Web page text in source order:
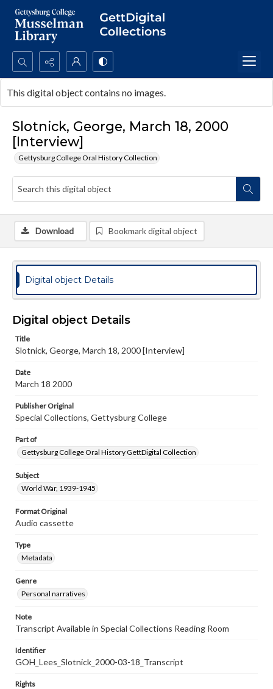
Search...
Advanced search
Slotnick, George, March 18, 2000
[Interview]
Gettysburg College Oral History Collection
This digital object contains no images.
Download Bookmark digital object
Digital object Details
Digital object Details
Title
Slotnick, George, March 18, 2000 [Interview]
Date
March 18 2000
Publisher Original
Special Collections, Gettysburg College
Part of
Gettysburg College Oral History GettDigital Collection
Subject
World War, 1939-1945
Format Original
Audio cassette
Type
Metadata
Genre
Personal narratives
Note
Transcript Available in Special Collections Reading Room
Identifier
GOH_Lees_Slotnick_2000-03-18_Transcript
Rights